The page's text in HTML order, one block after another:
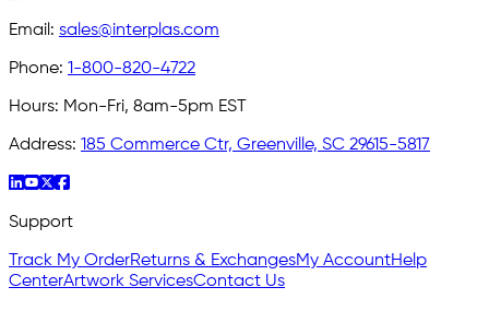
Email: sales@interplas.com
Phone: 1-800-820-4722
Hours: Mon-Fri, 8am-5pm EST
Address: 185 Commerce Ctr, Greenville, SC 29615-5817
Support
Track My OrderReturns & ExchangesMy AccountHelp
CenterArtwork ServicesContact Us